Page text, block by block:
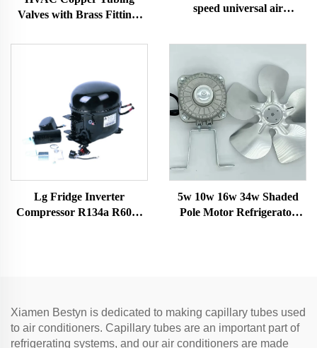
Valves with Brass Fittings
speed universal air
Lg Fridge Inverter
Compressor R134a R600a
5w 10w 16w 34w Shaded
Pole Motor Refrigerator
Xiamen Bestyn is dedicated to making capillary tubes used
to air conditioners. Capillary tubes are an important part of
refrigerating systems, and our air conditioners are made